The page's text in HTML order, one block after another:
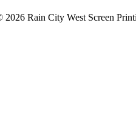
2026 Rain City West Screen